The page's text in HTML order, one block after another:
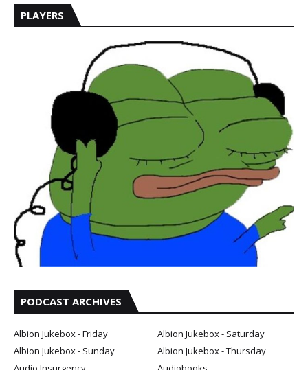
PLAYERS
PODCAST ARCHIVES
Albion Jukebox - Friday
Albion Jukebox - Saturday
Albion Jukebox - Sunday
Albion Jukebox - Thursday